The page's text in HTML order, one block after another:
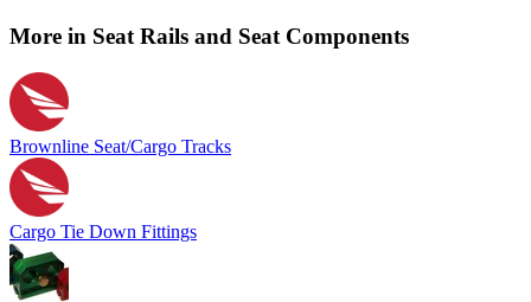
More in Seat Rails and Seat Components
Brownline Seat/Cargo Tracks
Cargo Tie Down Fittings